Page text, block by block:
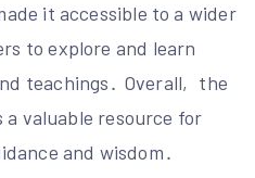
it accessible to a wider
to explore and learn
teachings․ Overall‚ the
valuable resource for
and wisdom․